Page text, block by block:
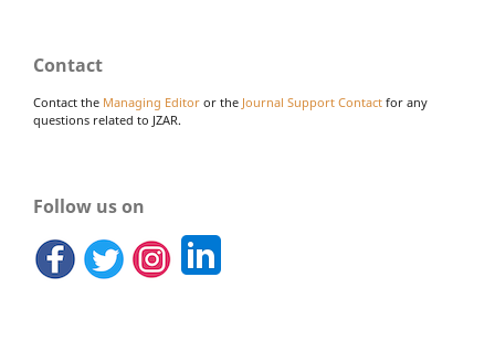
Contact
Contact the Managing Editor or the Journal Support Contact for any
questions related to JZAR.
Follow us on